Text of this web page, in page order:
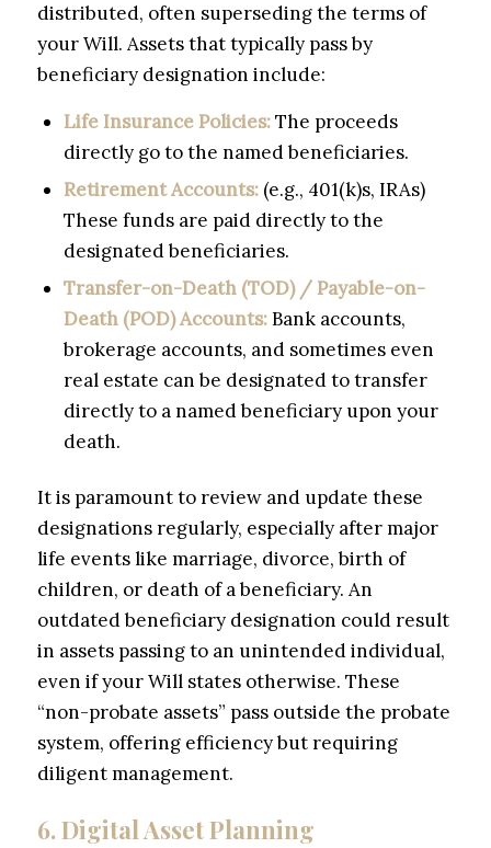
distributed, often superseding the terms of
your Will. Assets that typically pass by
beneficiary designation include:
Life Insurance Policies:The proceeds
directly go to the named beneficiaries.
Retirement Accounts:(e.g., 401(k)s, IRAs)
These funds are paid directly to the
designated beneficiaries.
Transfer-on-Death (TOD) / Payable-on-
Death (POD) Accounts:Bank accounts,
brokerage accounts, and sometimes even
real estate can be designated to transfer
directly to a named beneficiary upon your
death.
It is paramount to review and update these
designations regularly, especially after major
life events like marriage, divorce, birth of
children, or death of a beneficiary. An
outdated beneficiary designation could result
in assets passing to an unintended individual,
even if your Will states otherwise. These
“non-probate assets” pass outside the probate
system, offering efficiency but requiring
diligent management.
6. Digital Asset Planning